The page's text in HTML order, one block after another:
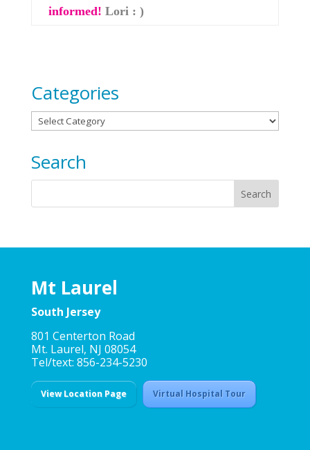
informed! Lori : )
Categories
Categories
Search
Mt Laurel
South Jersey
801 Centerton Road
Mt. Laurel, NJ 08054
Tel/text: 856-234-5230
View Location Page Virtual Hospital Tour